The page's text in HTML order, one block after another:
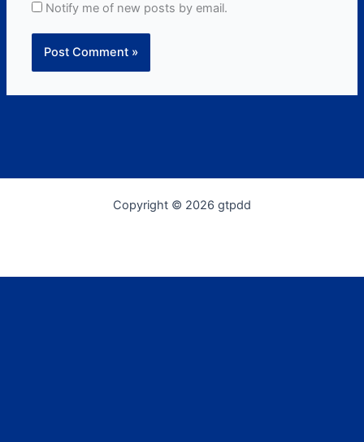
Notify me of new posts by email.
Copyright © 2026 gtpdd